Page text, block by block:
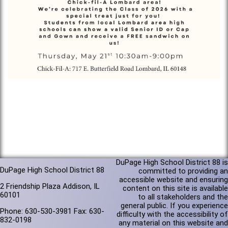
DuPage High School District 88
2 Friendship Plaza Addison, IL
60101
Phone: 630-530-3981 Fax: 630-
832-0198
DuPage High School District 88 is
committed to providing an
accessible website and ensuring
content on this site is available
to all stakeholders and the
general public. If you experience
difficulty with the accessibility of
any material on this website and